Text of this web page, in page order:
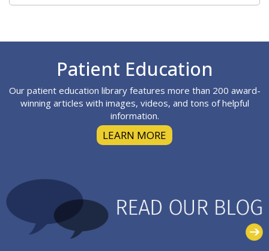
Patient Education
Our patient education library features more than 200 award-
winning articles with images, videos, and tons of helpful
information.
LEARN MORE